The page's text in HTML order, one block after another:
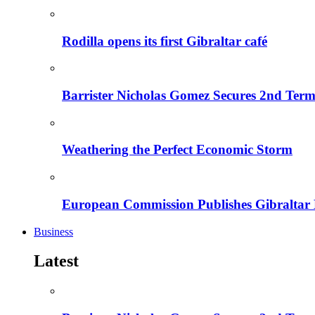
Rodilla opens its first Gibraltar café
Barrister Nicholas Gomez Secures 2nd
Weathering the Perfect Economic Storm
European Commission Publishes Gibraltar
Business
Latest